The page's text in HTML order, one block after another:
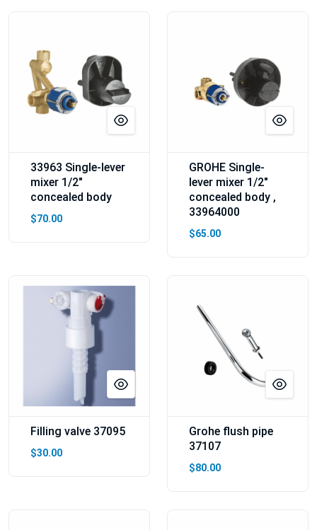
33963 Single-lever
mixer 1/2″
concealed body
$70.00
GROHE Single-
lever mixer 1/2"
concealed body ,
33964000
$65.00
Filling valve 37095
$30.00
Grohe flush pipe
37107
$80.00